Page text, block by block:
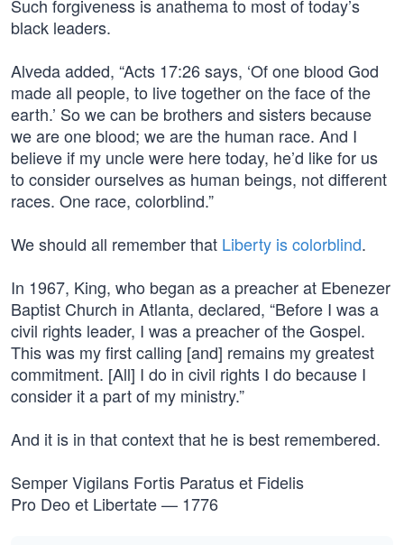
Such forgiveness is anathema to most of today’s
black leaders.
Alveda added, “Acts 17:26 says, ‘Of one blood God
made all people, to live together on the face of the
earth.’ So we can be brothers and sisters because
we are one blood; we are the human race. And I
believe if my uncle were here today, he’d like for us
to consider ourselves as human beings, not different
races. One race, colorblind.”
We should all remember that Liberty is colorblind.
In 1967, King, who began as a preacher at Ebenezer
Baptist Church in Atlanta, declared, “Before I was a
civil rights leader, I was a preacher of the Gospel.
This was my first calling [and] remains my greatest
commitment. [All] I do in civil rights I do because I
consider it a part of my ministry.”
And it is in that context that he is best remembered.
Semper Vigilans Fortis Paratus et Fidelis
Pro Deo et Libertate — 1776